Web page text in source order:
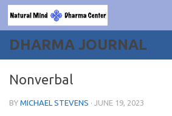
Skip to content
DHARMA JOURNAL
Nonverbal
BY MICHAEL STEVENS · JUNE 19, 2023